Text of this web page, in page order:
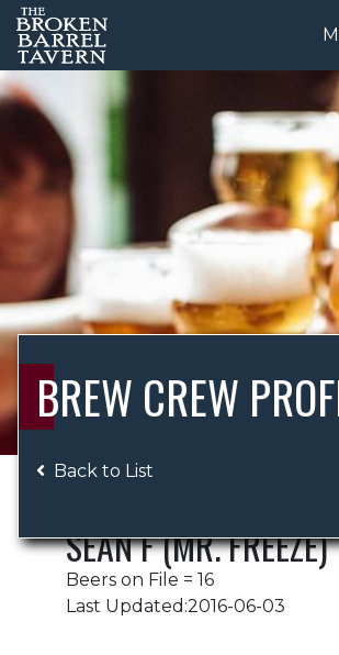
BE
BREW CREW
Back to List
SEAN F (MR. FREEZE)
Beers on File = 16
Last Updated:2016-06-03